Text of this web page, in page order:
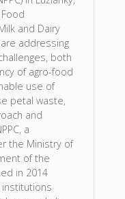
and Dairy
are addressing
both
of agro-food
use of
petal waste,
and
a
the Ministry of
of the
in 2014